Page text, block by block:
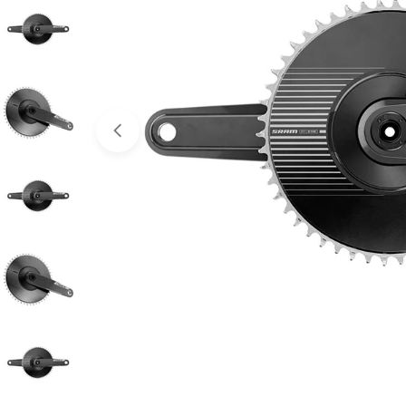
Open media 0 in modal